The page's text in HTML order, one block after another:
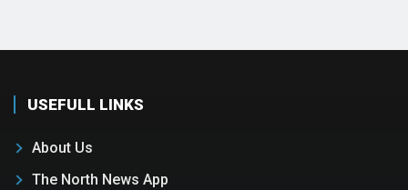
USEFULL LINKS
About Us
The North News App